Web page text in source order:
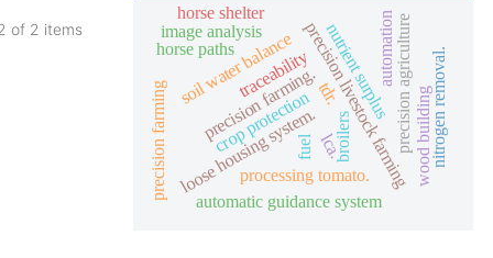
of 2 items soil water balance tdr.
precision livestock farming
image analysis
loose housing system.
automatic guidance system
precision agriculture
processing tomato.
broilers
precision farming.
precision farming
horse shelter
horse paths
wood building
nutrient surplus nitrogen removal.
fuel lca.
traceability
crop protection
automation